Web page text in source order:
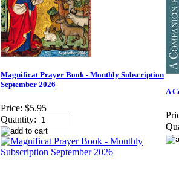
Magnificat Prayer Book - Monthly Subscription
September 2026
Price: $5.95
Quantity:
A